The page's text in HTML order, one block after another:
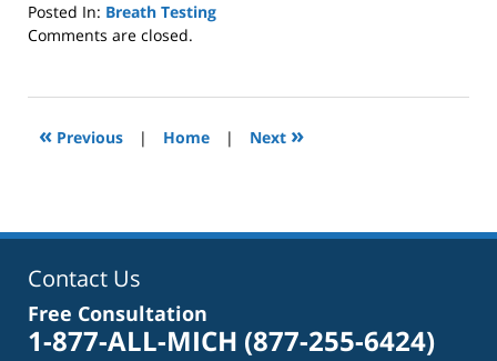
Posted In: Breath Testing
Updated:
2022
1:40
Comments are closed.
« Previous | Home | Next »
Contact Us
Free Consultation
1-877-ALL-MICH (877-255-6424)